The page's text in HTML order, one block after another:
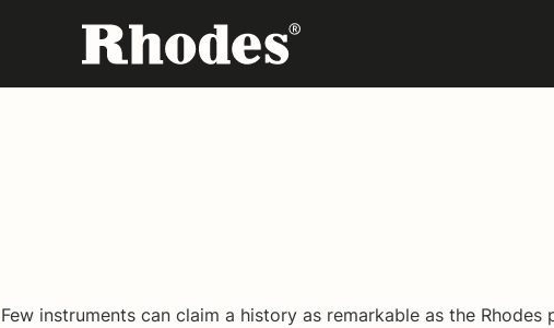
Few instruments can claim a history as remarkable as the Rhodes